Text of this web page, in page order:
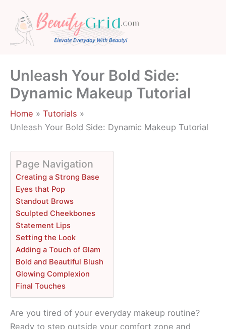
content
Unleash Your Bold Side:
Dynamic Makeup Tutorial
Home
Tutorials
Unleash Your Bold Side: Dynamic Makeup Tutorial
Page Navigation
Creating a Strong Base
Eyes that Pop
Standout Brows
Sculpted Cheekbones
Statement Lips
Setting the Look
Adding a Touch of Glam
Bold and Beautiful Blush
Glowing Complexion
Final Touches
Are you tired of your everyday makeup routine?
Ready to step outside your comfort zone and